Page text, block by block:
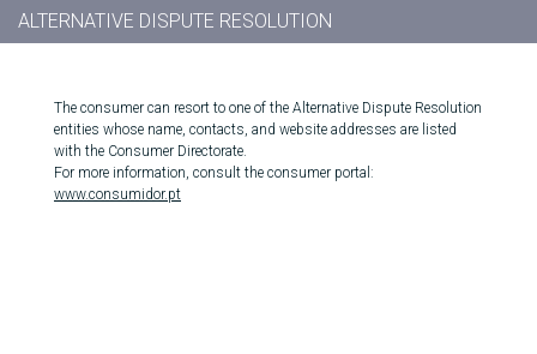
ALTERNATIVE DISPUTE RESOLUTION
The consumer can resort to one of the Alternative Dispute Resolution
entities whose name, contacts, and website addresses are listed
with the Consumer Directorate.
For more information, consult the consumer portal:
www.consumidor.pt